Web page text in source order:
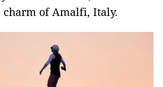
of Amalfi, Italy.